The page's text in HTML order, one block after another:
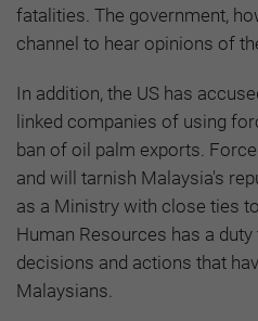
fatalities. The government,
channel to hear opinions of
In addition, the US has
linked companies of using
ban of oil palm exports.
and will tarnish Malaysia's
as a Ministry with close ties
Human Resources has a
decisions and actions that
Malaysians.